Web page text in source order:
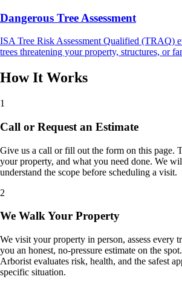
Dangerous Tree Assessment
ISA Tree Risk Assessment Qualified (TRAQ)
trees threatening your property, structures, or
How It Works
1
Call or Request an Estimate
Give us a call or fill out the form on this page.
your property, and what you need done. We
understand the scope before scheduling a visit.
2
We Walk Your Property
We visit your property in person, assess every
you an honest, no-pressure estimate on the
Arborist evaluates risk, health, and the safest
specific situation.